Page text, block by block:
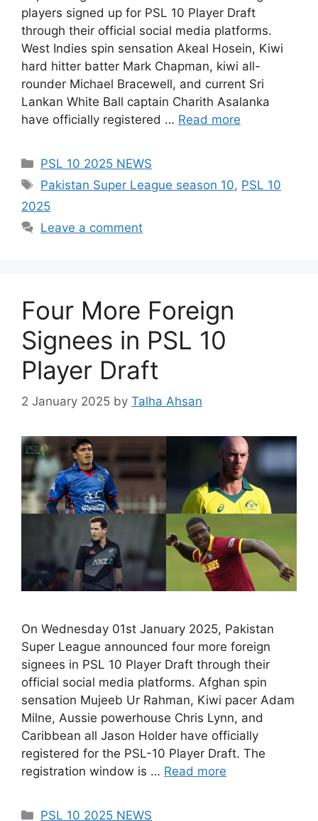
players signed up for PSL 10 Player Draft
through their official social media platforms.
West Indies spin sensation Akeal Hosein, Kiwi
hard hitter batter Mark Chapman, kiwi all-
rounder Michael Bracewell, and current Sri
Lankan White Ball captain Charith Asalanka
have officially registered … Read more
Categories
PSL 10 2025 NEWS
Tags
Pakistan Super League season 10, PSL 10
2025
Leave a comment
Four More Foreign
Signees in PSL 10
Player Draft
2 January 2025 by Talha Ahsan
On Wednesday 01st January 2025, Pakistan
Super League announced four more foreign
signees in PSL 10 Player Draft through their
official social media platforms. Afghan spin
sensation Mujeeb Ur Rahman, Kiwi pacer Adam
Milne, Aussie powerhouse Chris Lynn, and
Caribbean all Jason Holder have officially
registered for the PSL-10 Player Draft. The
registration window is … Read more
Categories
PSL 10 2025 NEWS